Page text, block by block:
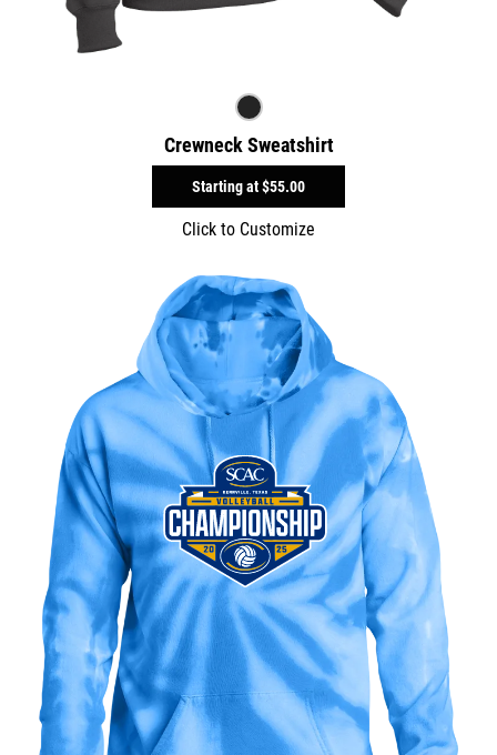
Crewneck Sweatshirt
Starting at$55.00
Click to Customize